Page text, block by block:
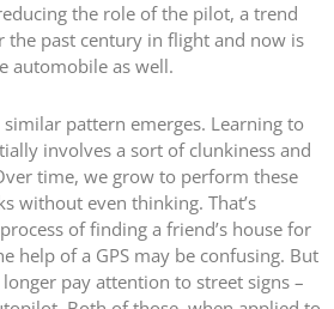
the role of the pilot, a trend
the past century in flight and now is
automobile as well.
pattern emerges. Learning to
involves a sort of clunkiness and
time, we grow to perform these
without even thinking. That’s
of finding a friend’s house for
help of a GPS may be confusing. But
pay attention to street signs –